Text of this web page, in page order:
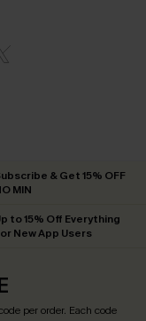
& Get 15% OFF
MIN
to 15% Off Everything
New App Users
per order. Each code